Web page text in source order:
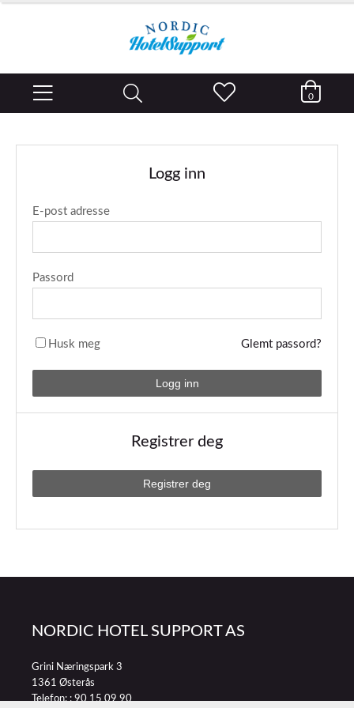
0
Logg inn
E-post adresse
Passord
Husk meg Glemt passord?
Registrer deg
NORDIC HOTEL SUPPORT AS
Grini Næringspark 3
1361 Østerås
Telefon: :90 15 09 90